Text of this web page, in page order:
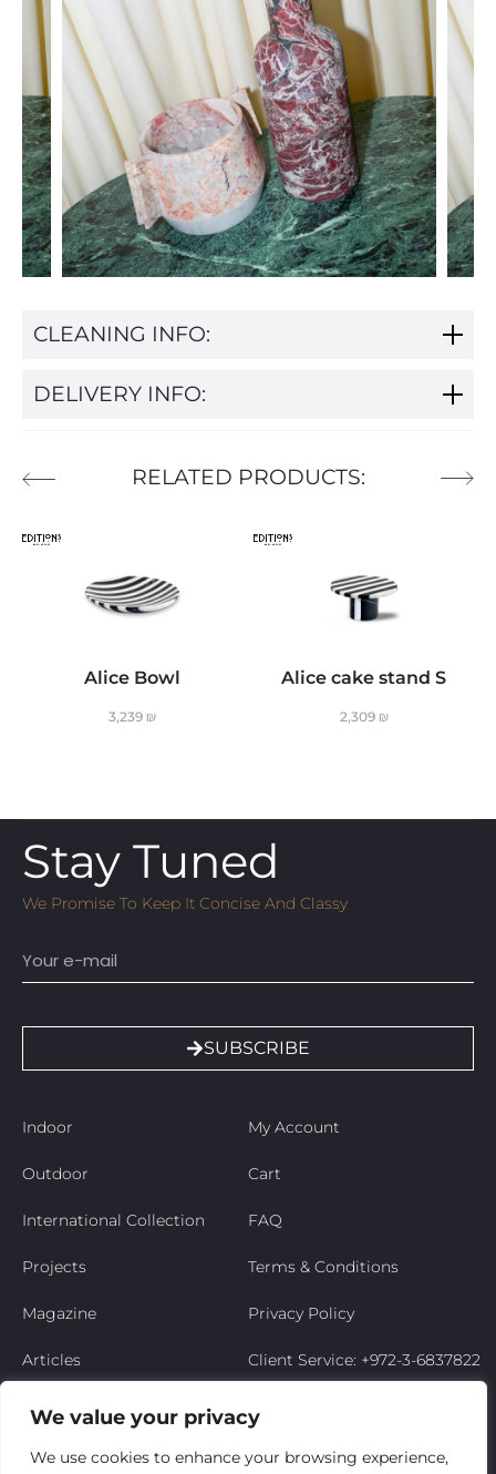
We value your privacy
We use cookies to enhance your browsing experience,
CLEANING INFO:
DELIVERY INFO:
RELATED PRODUCTS:
Alice Bowl
3,239 ₪
Alice cake stand S
2,309 ₪
Stay Tuned
We Promise To Keep It Concise And Classy
SUBSCRIBE
Indoor
Outdoor
International Collection
Projects
Magazine
Articles
Niso’s Story
Contact Us
My Account
Cart
FAQ
Terms & Conditions
Privacy Policy
Client Service: +972-3-6837822